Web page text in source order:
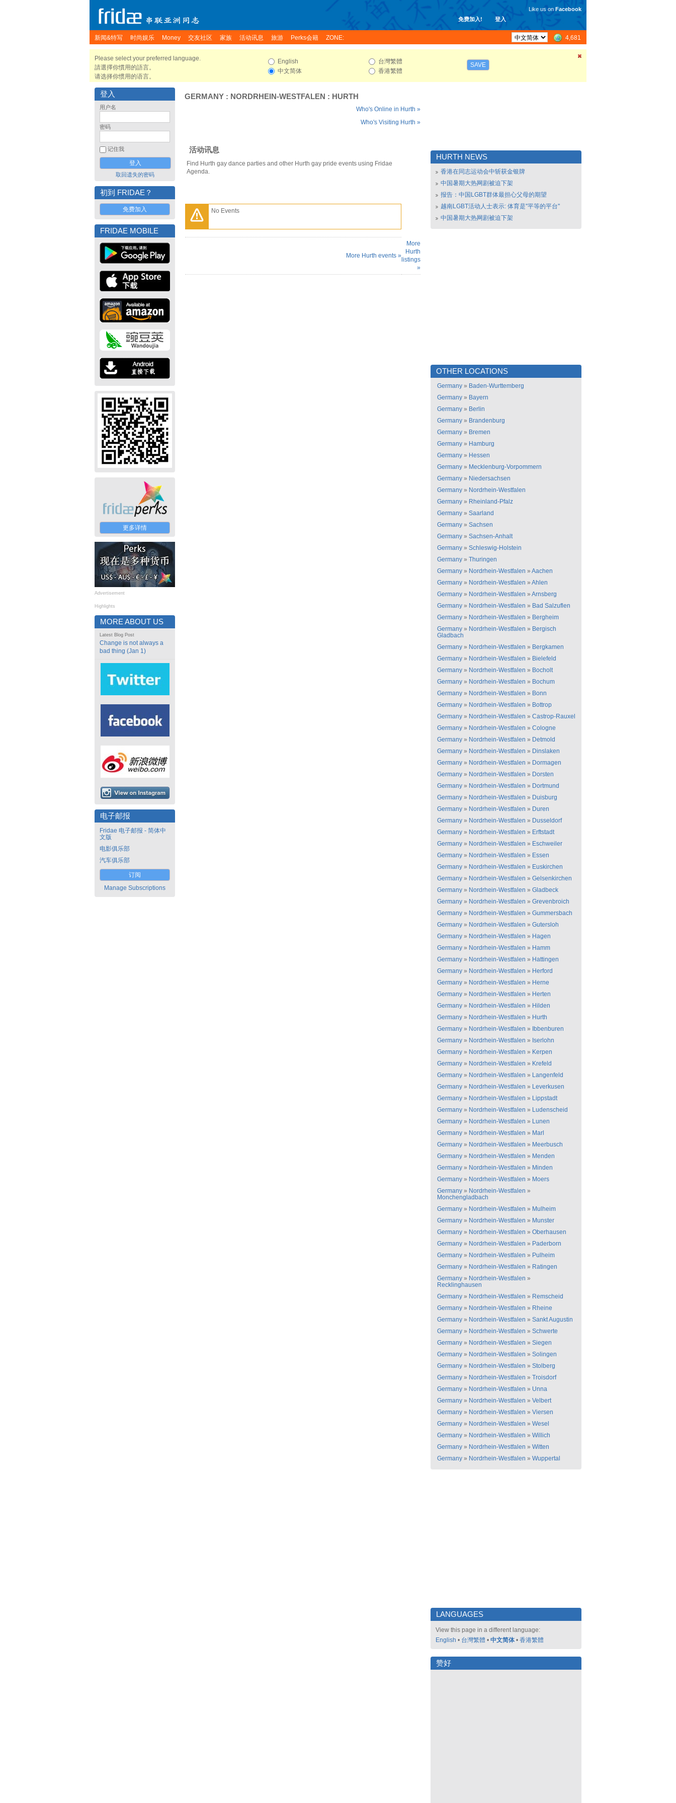
免费加入! 登入
Like us on Facebook
新闻&特写 时尚娱乐 Money 交友社区 家族 活动讯息 旅游 Perks会籍 ZONE: 4,681
Please select your preferred language.
請選擇你慣用的語言。
请选择你惯用的语言。
English
中文简体
台灣繁體
香港繁體
SAVE
登入
用户名
密码
记住我
取回遗失的密码
初到 FRIDAE？
免费加入
FRIDAE MOBILE
更多详情
Advertisement
Highlights
MORE ABOUT US
Latest Blog Post
Change is not always a
bad thing (Jan 1)
电子邮报
Fridae 电子邮报 - 简体中
文版
电影俱乐部
汽车俱乐部
订阅
Manage Subscriptions
GERMANY : NORDRHEIN-WESTFALEN : HURTH
Who's Online in Hurth »
Who's Visiting Hurth »
活动讯息
Find Hurth gay dance parties and other Hurth gay pride events using Fridae
Agenda.
No Events
More Hurth events »
More
Hurth
listings
»
HURTH NEWS
香港在同志运动会中斩获金银牌
中国暑期大热网剧被迫下架
报告：中国LGBT群体最担心父母的期望
越南LGBT活动人士表示: 体育是"平等的平台"
中国暑期大热网剧被迫下架
OTHER LOCATIONS
Germany » Baden-Wurttemberg
Germany » Bayern
Germany » Berlin
Germany » Brandenburg
Germany » Bremen
Germany » Hamburg
Germany » Hessen
Germany » Mecklenburg-Vorpommern
Germany » Niedersachsen
Germany » Nordrhein-Westfalen
Germany » Rheinland-Pfalz
Germany » Saarland
Germany » Sachsen
Germany » Sachsen-Anhalt
Germany » Schleswig-Holstein
Germany » Thuringen
Germany » Nordrhein-Westfalen » Aachen
Germany » Nordrhein-Westfalen » Ahlen
Germany » Nordrhein-Westfalen » Arnsberg
Germany » Nordrhein-Westfalen » Bad Salzuflen
Germany » Nordrhein-Westfalen » Bergheim
Germany » Nordrhein-Westfalen » Bergisch
Gladbach
Germany » Nordrhein-Westfalen » Bergkamen
Germany » Nordrhein-Westfalen » Bielefeld
Germany » Nordrhein-Westfalen » Bocholt
Germany » Nordrhein-Westfalen » Bochum
Germany » Nordrhein-Westfalen » Bonn
Germany » Nordrhein-Westfalen » Bottrop
Germany » Nordrhein-Westfalen » Castrop-Rauxel
Germany » Nordrhein-Westfalen » Cologne
Germany » Nordrhein-Westfalen » Detmold
Germany » Nordrhein-Westfalen » Dinslaken
Germany » Nordrhein-Westfalen » Dormagen
Germany » Nordrhein-Westfalen » Dorsten
Germany » Nordrhein-Westfalen » Dortmund
Germany » Nordrhein-Westfalen » Duisburg
Germany » Nordrhein-Westfalen » Duren
Germany » Nordrhein-Westfalen » Dusseldorf
Germany » Nordrhein-Westfalen » Erftstadt
Germany » Nordrhein-Westfalen » Eschweiler
Germany » Nordrhein-Westfalen » Essen
Germany » Nordrhein-Westfalen » Euskirchen
Germany » Nordrhein-Westfalen » Gelsenkirchen
Germany » Nordrhein-Westfalen » Gladbeck
Germany » Nordrhein-Westfalen » Grevenbroich
Germany » Nordrhein-Westfalen » Gummersbach
Germany » Nordrhein-Westfalen » Gutersloh
Germany » Nordrhein-Westfalen » Hagen
Germany » Nordrhein-Westfalen » Hamm
Germany » Nordrhein-Westfalen » Hattingen
Germany » Nordrhein-Westfalen » Herford
Germany » Nordrhein-Westfalen » Herne
Germany » Nordrhein-Westfalen » Herten
Germany » Nordrhein-Westfalen » Hilden
Germany » Nordrhein-Westfalen » Hurth
Germany » Nordrhein-Westfalen » Ibbenburen
Germany » Nordrhein-Westfalen » Iserlohn
Germany » Nordrhein-Westfalen » Kerpen
Germany » Nordrhein-Westfalen » Krefeld
Germany » Nordrhein-Westfalen » Langenfeld
Germany » Nordrhein-Westfalen » Leverkusen
Germany » Nordrhein-Westfalen » Lippstadt
Germany » Nordrhein-Westfalen » Ludenscheid
Germany » Nordrhein-Westfalen » Lunen
Germany » Nordrhein-Westfalen » Marl
Germany » Nordrhein-Westfalen » Meerbusch
Germany » Nordrhein-Westfalen » Menden
Germany » Nordrhein-Westfalen » Minden
Germany » Nordrhein-Westfalen » Moers
Germany » Nordrhein-Westfalen »
Monchengladbach
Germany » Nordrhein-Westfalen » Mulheim
Germany » Nordrhein-Westfalen » Munster
Germany » Nordrhein-Westfalen » Oberhausen
Germany » Nordrhein-Westfalen » Paderborn
Germany » Nordrhein-Westfalen » Pulheim
Germany » Nordrhein-Westfalen » Ratingen
Germany » Nordrhein-Westfalen »
Recklinghausen
Germany » Nordrhein-Westfalen » Remscheid
Germany » Nordrhein-Westfalen » Rheine
Germany » Nordrhein-Westfalen » Sankt Augustin
Germany » Nordrhein-Westfalen » Schwerte
Germany » Nordrhein-Westfalen » Siegen
Germany » Nordrhein-Westfalen » Solingen
Germany » Nordrhein-Westfalen » Stolberg
Germany » Nordrhein-Westfalen » Troisdorf
Germany » Nordrhein-Westfalen » Unna
Germany » Nordrhein-Westfalen » Velbert
Germany » Nordrhein-Westfalen » Viersen
Germany » Nordrhein-Westfalen » Wesel
Germany » Nordrhein-Westfalen » Willich
Germany » Nordrhein-Westfalen » Witten
Germany » Nordrhein-Westfalen » Wuppertal
LANGUAGES
View this page in a different language:
English • 台灣繁體 • 中文简体 • 香港繁體
赞好